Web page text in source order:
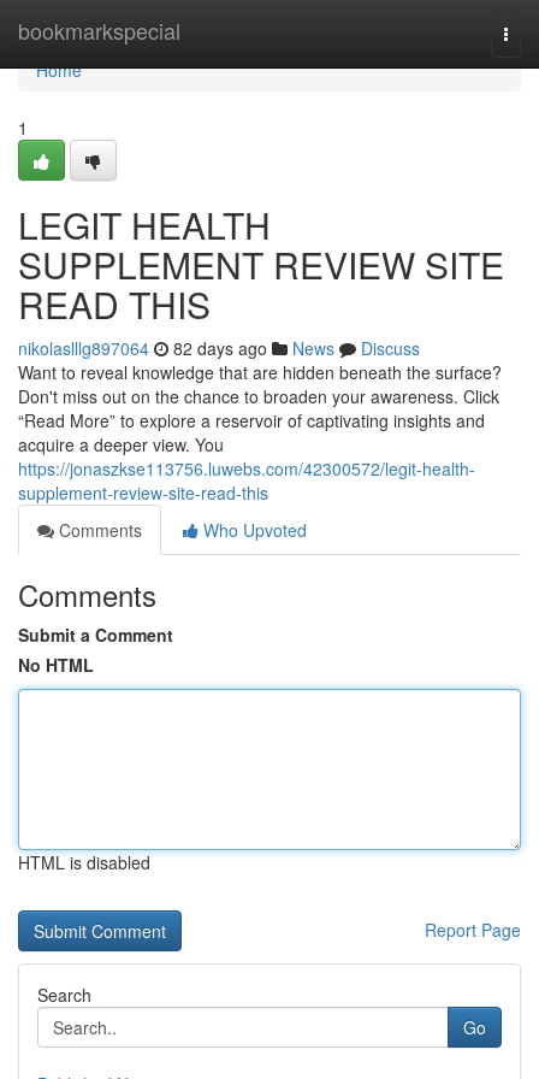
bookmarkspecial
Home
Home
1
LEGIT HEALTH
SUPPLEMENT REVIEW SITE
READ THIS
nikolaslllg897064 82 days ago News
Discuss
Want to reveal knowledge that are hidden beneath the surface?
Don't miss out on the chance to broaden your awareness. Click
“Read More” to explore a reservoir of captivating insights and
acquire a deeper view. You
https://jonaszkse113756.luwebs.com/42300572/legit-health-
supplement-review-site-read-this
Comments
Who Upvoted
Comments
Submit a Comment
No HTML
HTML is disabled
Report Page
Search
Go